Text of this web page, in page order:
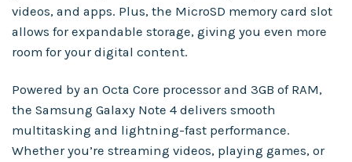
videos, and apps. Plus, the MicroSD memory card slot
allows for expandable storage, giving you even more
room for your digital content.
Powered by an Octa Core processor and 3GB of RAM,
the Samsung Galaxy Note 4 delivers smooth
multitasking and lightning-fast performance.
Whether you’re streaming videos, playing games, or